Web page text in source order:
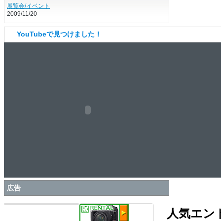
展覧会/イベント
2009/11/20
YouTubeで見つけました！
広告
人気エン